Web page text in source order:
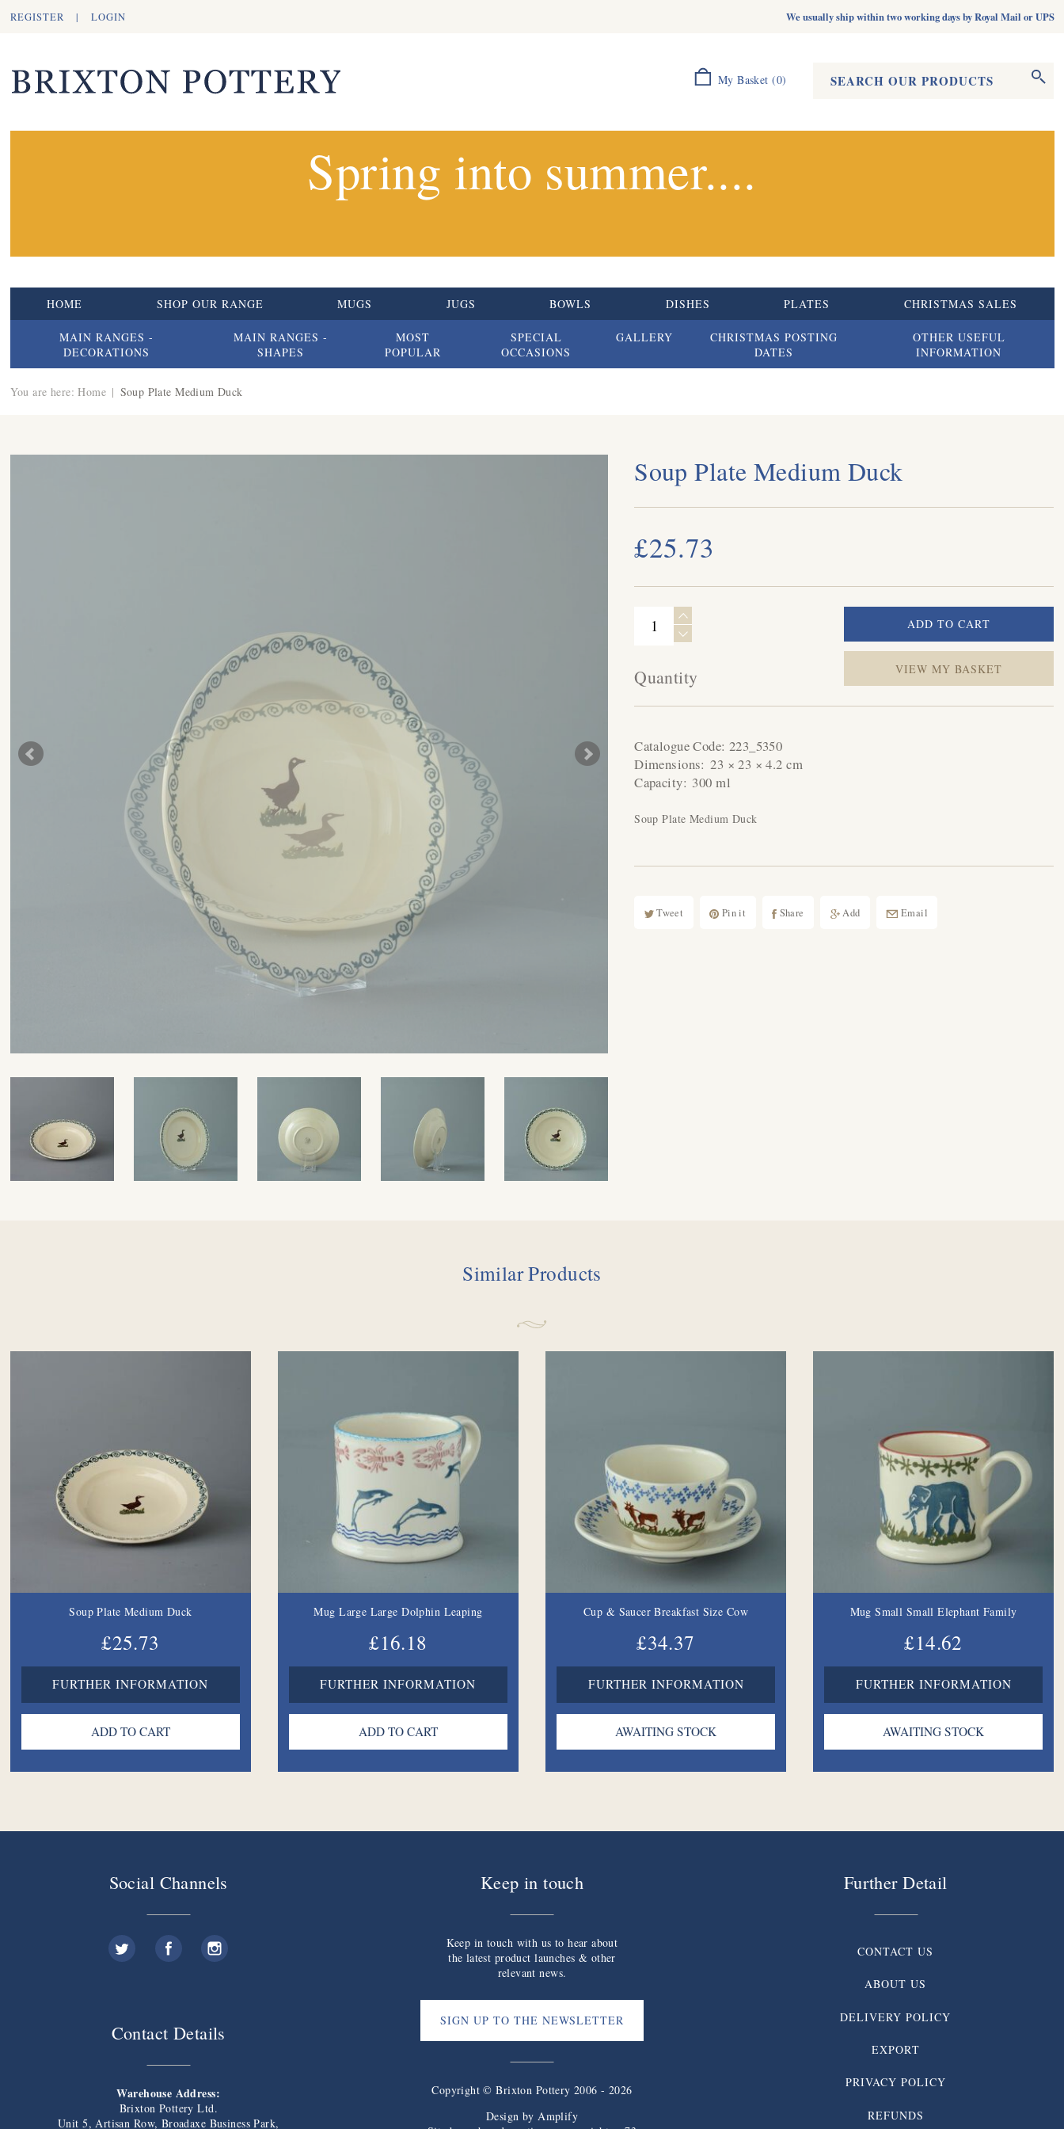
REGISTER |LOGIN We usually ship within two working days by Royal Mail or UPS
My Basket (0) Search form
Spring into summer....
HOME SHOP OUR RANGE MUGS JUGS BOWLS DISHES PLATES CHRISTMAS SALES
MAIN RANGES -
DECORATIONS
MAIN RANGES -
SHAPES
MOST
POPULAR
SPECIAL
OCCASIONS
GALLERY
CHRISTMAS POSTING
DATES
OTHER USEFUL
INFORMATION
You are here: Home | Soup Plate Medium Duck
Soup Plate Medium Duck
£25.73
Quantity VIEW MY BASKET
Catalogue Code: 223_5350
Dimensions:23 × 23 × 4.2 cm
Capacity: 300 ml
Soup Plate Medium Duck
Tweet Pin it Share Add Email
Similar Products
Soup Plate Medium Duck
£25.73
FURTHER INFORMATION
Mug Large Large Dolphin Leaping
£16.18
FURTHER INFORMATION
Cup & Saucer Breakfast Size Cow
£34.37
FURTHER INFORMATION
Mug Small Small Elephant Family
£14.62
FURTHER INFORMATION
Social Channels
Contact Details
Warehouse Address:
Brixton Pottery Ltd.
Unit 5, Artisan Row, Broadaxe Business Park,
Keep in touch
Keep in touch with us to hear about
the latest product launches & other
relevant news.
SIGN UP TO THE NEWSLETTER
Copyright © Brixton Pottery 2006 - 2026
Design byAmplify
Further Detail
CONTACT US
ABOUT US
DELIVERY POLICY
EXPORT
PRIVACY POLICY
REFUNDS